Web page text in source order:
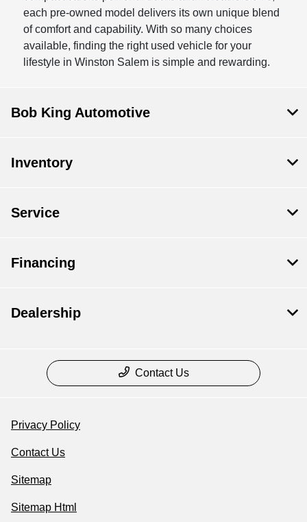
each pre-owned model delivers its own unique blend
of comfort and capability. With so many choices
available, finding the right used vehicle for your
lifestyle in Winston Salem is simple and rewarding.
Bob King Automotive
Inventory
Service
Financing
Dealership
Contact Us
Privacy Policy
Contact Us
Sitemap
Sitemap Html